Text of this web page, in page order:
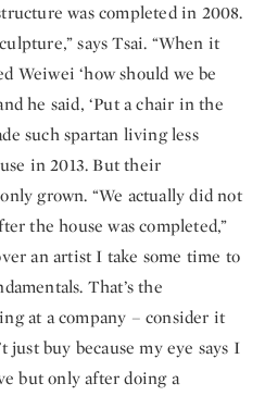
was completed in 2008.
says Tsai. “When it
Weiwei ‘how should we be
he said, ‘Put a chair in the
such spartan living less
in 2013. But their
grown. “We actually did not
the house was completed,”
an artist I take some time to
That’s the
at a company – consider it
just buy because my eye says I
but only after doing a